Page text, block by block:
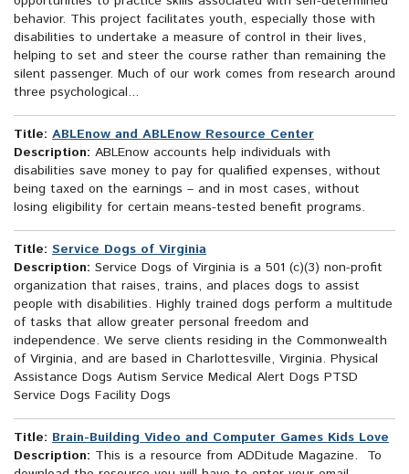
behavior. This project facilitates youth, especially those with
disabilities to undertake a measure of control in their lives,
helping to set and steer the course rather than remaining the
silent passenger. Much of our work comes from research around
three psychological...
Title: ABLEnow and ABLEnow Resource Center
Description: ABLEnow accounts help individuals with
disabilities save money to pay for qualified expenses, without
being taxed on the earnings – and in most cases, without
losing eligibility for certain means-tested benefit programs.
Title: Service Dogs of Virginia
Description: Service Dogs of Virginia is a 501 (c)(3) non-profit
organization that raises, trains, and places dogs to assist
people with disabilities. Highly trained dogs perform a multitude
of tasks that allow greater personal freedom and
independence. We serve clients residing in the Commonwealth
of Virginia, and are based in Charlottesville, Virginia. Physical
Assistance Dogs Autism Service Medical Alert Dogs PTSD
Service Dogs Facility Dogs
Title: Brain-Building Video and Computer Games Kids Love
Description: This is a resource from ADDitude Magazine. To